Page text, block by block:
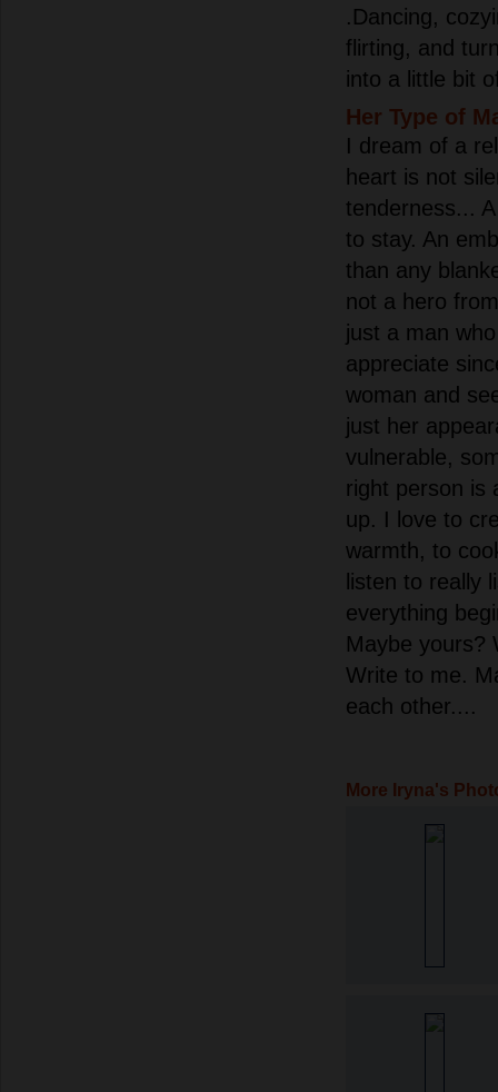
.Dancing,
flirting, and
into a little bit
Her Type of
I dream of a
heart is not
tenderness...
to stay. An
than any
not a hero
just a man
appreciate
woman and
just her
vulnerable,
right person is
up. I love to
warmth, to
listen to really
everything
Maybe yours?
Write to me.
each other....
More Iryna's